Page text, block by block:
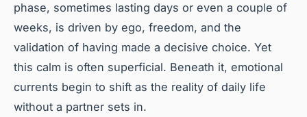
phase, sometimes lasting days or even a couple of
weeks, is driven by ego, freedom, and the
validation of having made a decisive choice. Yet
this calm is often superficial. Beneath it, emotional
currents begin to shift as the reality of daily life
without a partner sets in.